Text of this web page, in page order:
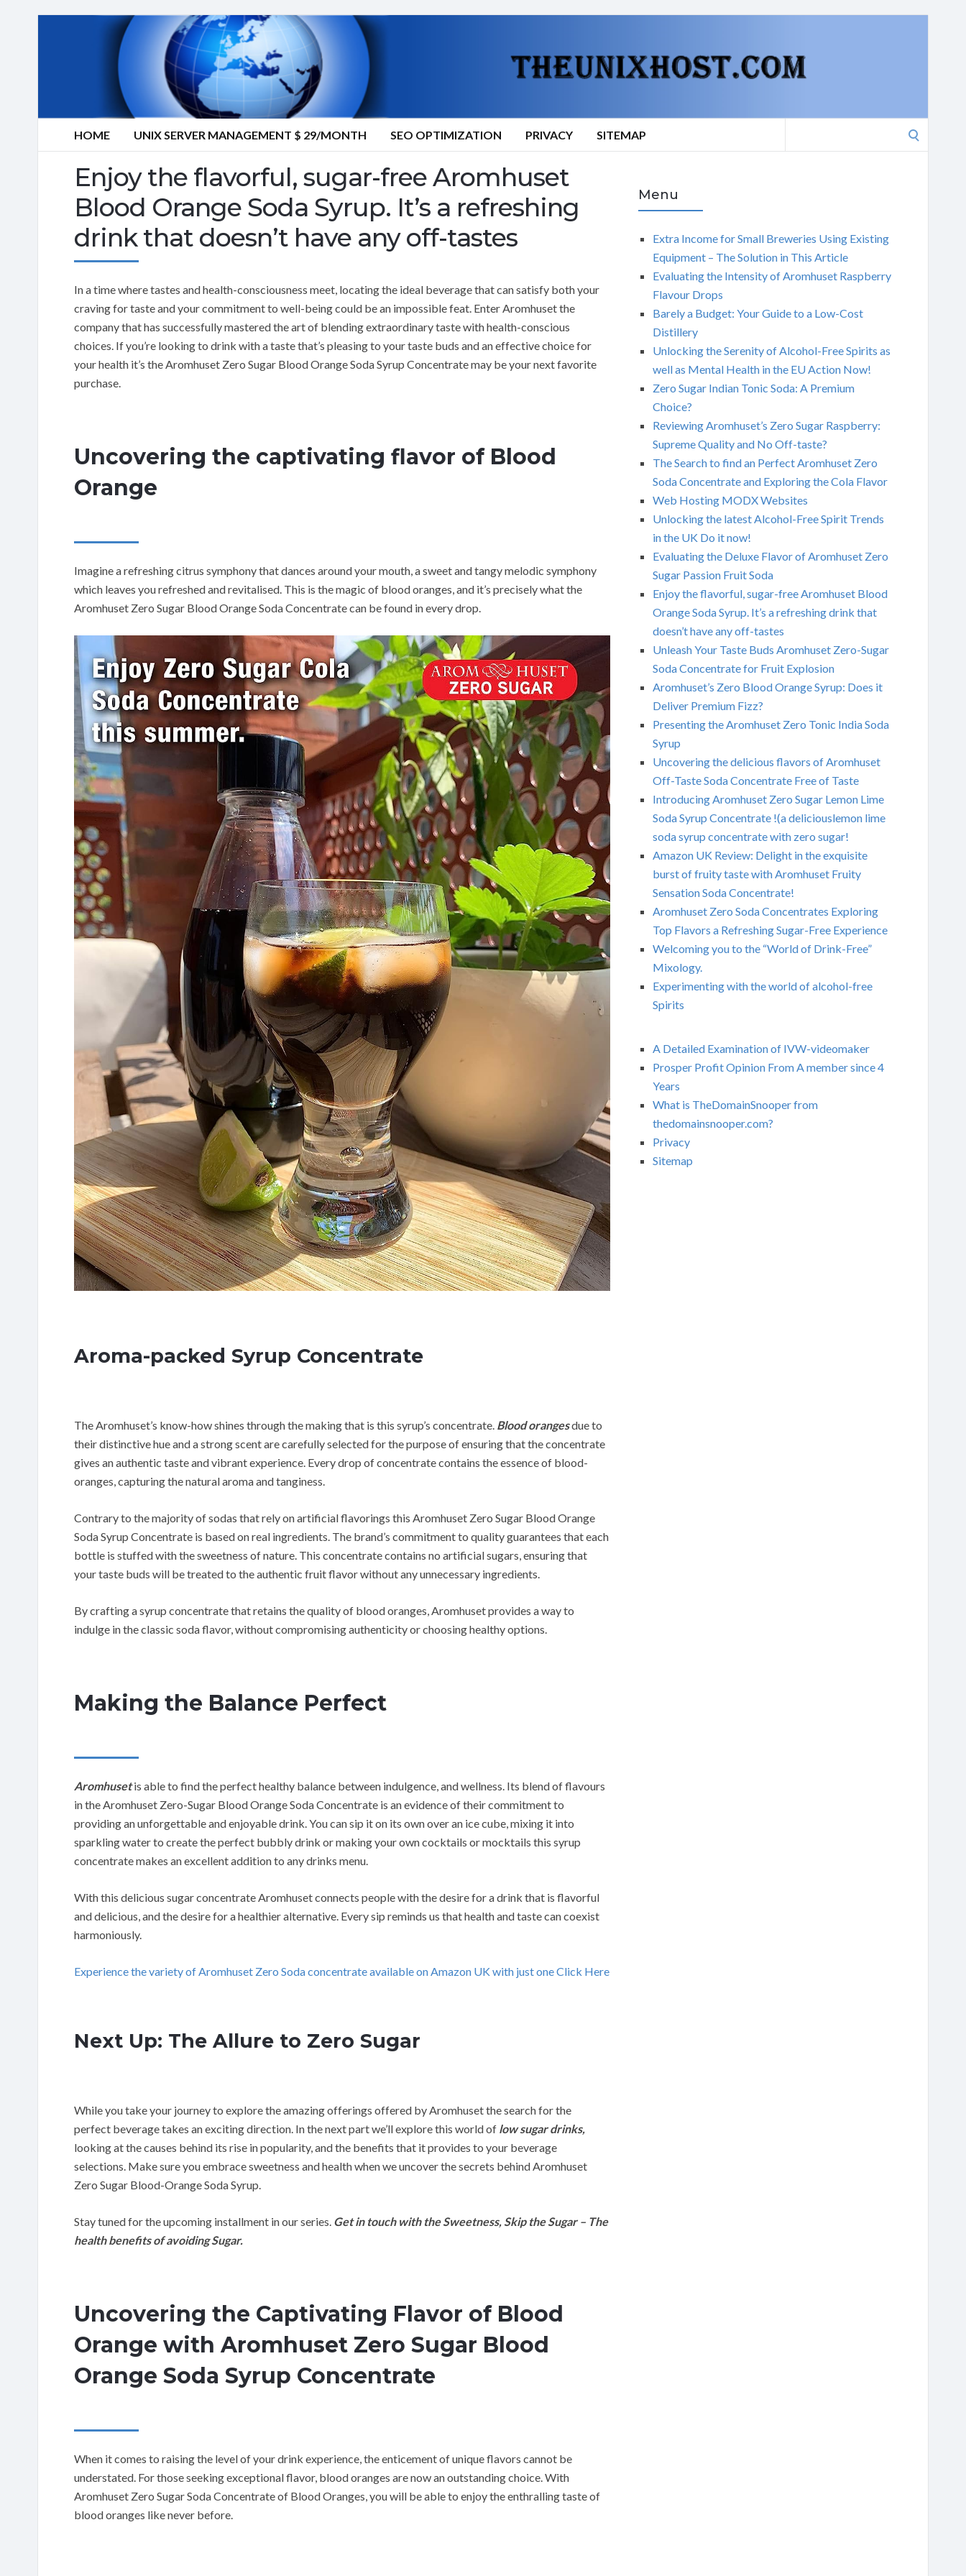
HOME UNIX SERVER MANAGEMENT $ 29/MONTH SEO OPTIMIZATION PRIVACY SITEMAP
Enjoy the flavorful, sugar-free Aromhuset
Blood Orange Soda Syrup. It’s a refreshing
drink that doesn’t have any off-tastes
In a time where tastes and health-consciousness meet, locating the ideal beverage that can satisfy both your
craving for taste and your commitment to well-being could be an impossible feat. Enter Aromhuset the
company that has successfully mastered the art of blending extraordinary taste with health-conscious
choices. If you’re looking to drink with a taste that’s pleasing to your taste buds and an effective choice for
your health it’s the Aromhuset Zero Sugar Blood Orange Soda Syrup Concentrate may be your next favorite
purchase.
Uncovering the captivating flavor of Blood
Orange
Imagine a refreshing citrus symphony that dances around your mouth, a sweet and tangy melodic symphony
which leaves you refreshed and revitalised. This is the magic of blood oranges, and it’s precisely what the
Aromhuset Zero Sugar Blood Orange Soda Concentrate can be found in every drop.
Aroma-packed Syrup Concentrate
The Aromhuset’s know-how shines through the making that is this syrup’s concentrate. Blood orangesdue to
their distinctive hue and a strong scent are carefully selected for the purpose of ensuring that the concentrate
gives an authentic taste and vibrant experience. Every drop of concentrate contains the essence of blood-
oranges, capturing the natural aroma and tanginess.
Contrary to the majority of sodas that rely on artificial flavorings this Aromhuset Zero Sugar Blood Orange
Soda Syrup Concentrate is based on real ingredients. The brand’s commitment to quality guarantees that each
bottle is stuffed with the sweetness of nature. This concentrate contains no artificial sugars, ensuring that
your taste buds will be treated to the authentic fruit flavor without any unnecessary ingredients.
By crafting a syrup concentrate that retains the quality of blood oranges, Aromhuset provides a way to
indulge in the classic soda flavor, without compromising authenticity or choosing healthy options.
Making the Balance Perfect
Aromhusetis able to find the perfect healthy balance between indulgence, and wellness. Its blend of flavours
in the Aromhuset Zero-Sugar Blood Orange Soda Concentrate is an evidence of their commitment to
providing an unforgettable and enjoyable drink. You can sip it on its own over an ice cube, mixing it into
sparkling water to create the perfect bubbly drink or making your own cocktails or mocktails this syrup
concentrate makes an excellent addition to any drinks menu.
With this delicious sugar concentrate Aromhuset connects people with the desire for a drink that is flavorful
and delicious, and the desire for a healthier alternative. Every sip reminds us that health and taste can coexist
harmoniously.
Experience the variety of Aromhuset Zero Soda concentrate available on Amazon UK with just one Click Here
Next Up: The Allure to Zero Sugar
While you take your journey to explore the amazing offerings offered by Aromhuset the search for the
perfect beverage takes an exciting direction. In the next part we’ll explore this world of low sugar drinks,
looking at the causes behind its rise in popularity, and the benefits that it provides to your beverage
selections. Make sure you embrace sweetness and health when we uncover the secrets behind Aromhuset
Zero Sugar Blood-Orange Soda Syrup.
Stay tuned for the upcoming installment in our series. Get in touch with the Sweetness, Skip the Sugar – The
health benefits of avoiding Sugar.
Uncovering the Captivating Flavor of Blood
Orange with Aromhuset Zero Sugar Blood
Orange Soda Syrup Concentrate
When it comes to raising the level of your drink experience, the enticement of unique flavors cannot be
understated. For those seeking exceptional flavor, blood oranges are now an outstanding choice. With
Aromhuset Zero Sugar Soda Concentrate of Blood Oranges, you will be able to enjoy the enthralling taste of
blood oranges like never before.
Menu
Extra Income for Small Breweries Using Existing
Equipment – The Solution in This Article
Evaluating the Intensity of Aromhuset Raspberry
Flavour Drops
Barely a Budget: Your Guide to a Low-Cost
Distillery
Unlocking the Serenity of Alcohol-Free Spirits as
well as Mental Health in the EU Action Now!
Zero Sugar Indian Tonic Soda: A Premium
Choice?
Reviewing Aromhuset’s Zero Sugar Raspberry:
Supreme Quality and No Off-taste?
The Search to find an Perfect Aromhuset Zero
Soda Concentrate and Exploring the Cola Flavor
Web Hosting MODX Websites
Unlocking the latest Alcohol-Free Spirit Trends
in the UK Do it now!
Evaluating the Deluxe Flavor of Aromhuset Zero
Sugar Passion Fruit Soda
Enjoy the flavorful, sugar-free Aromhuset Blood
Orange Soda Syrup. It’s a refreshing drink that
doesn’t have any off-tastes
Unleash Your Taste Buds Aromhuset Zero-Sugar
Soda Concentrate for Fruit Explosion
Aromhuset’s Zero Blood Orange Syrup: Does it
Deliver Premium Fizz?
Presenting the Aromhuset Zero Tonic India Soda
Syrup
Uncovering the delicious flavors of Aromhuset
Off-Taste Soda Concentrate Free of Taste
Introducing Aromhuset Zero Sugar Lemon Lime
Soda Syrup Concentrate !(a deliciouslemon lime
soda syrup concentrate with zero sugar!
Amazon UK Review: Delight in the exquisite
burst of fruity taste with Aromhuset Fruity
Sensation Soda Concentrate!
Aromhuset Zero Soda Concentrates Exploring
Top Flavors a Refreshing Sugar-Free Experience
Welcoming you to the “World of Drink-Free”
Mixology.
Experimenting with the world of alcohol-free
Spirits
A Detailed Examination of IVW-videomaker
Prosper Profit Opinion From A member since 4
Years
What is TheDomainSnooper from
thedomainsnooper.com?
Privacy
Sitemap